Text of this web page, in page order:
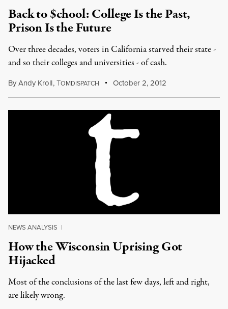
Back to $chool: College Is the Past,
Prison Is the Future
Over three decades, voters in California starved their state -
and so their colleges and universities - of cash.
ByAndy Kroll,TOMDISPATCH October 2, 2012
NEWS ANALYSIS |
How the Wisconsin Uprising Got
Hijacked
Most of the conclusions of the last few days, left and right,
are likely wrong.